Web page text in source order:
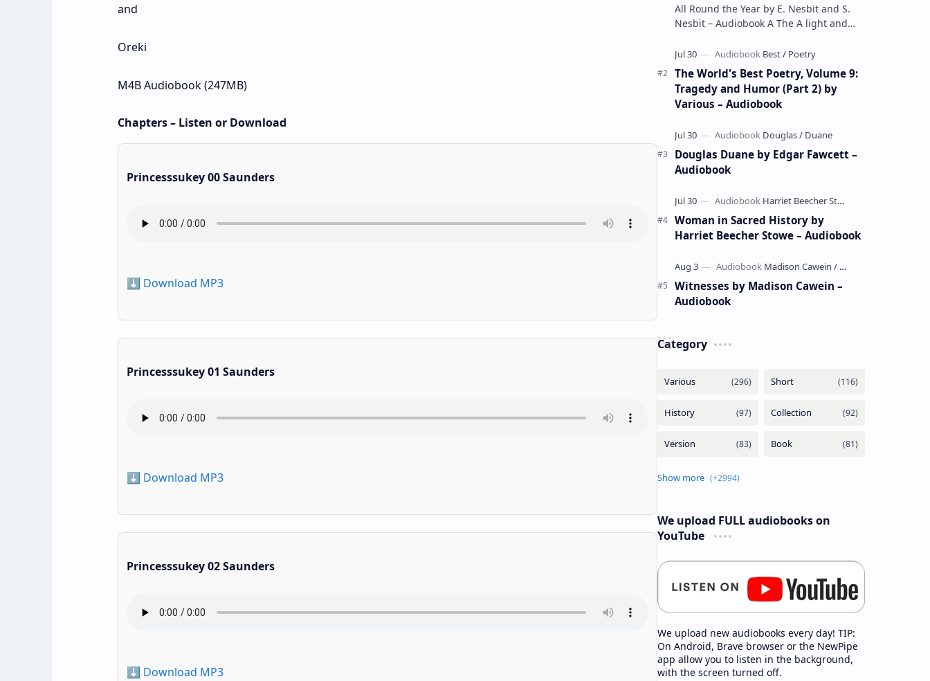
and
Oreki
M4B Audiobook (247MB)
Chapters – Listen or Download
Princesssukey 00 Saunders
⬇️ Download MP3
Princesssukey 01 Saunders
⬇️ Download MP3
Princesssukey 02 Saunders
⬇️ Download MP3
All Round the Year by E. Nesbit and S.
Nesbit – Audiobook A The A light and
celebrated children's author …
The World's Best Poetry, Volume 9:
Tragedy and Humor (Part 2) by
Various – Audiobook
Douglas Duane by Edgar Fawcett –
Audiobook
Woman in Sacred History by
Harriet Beecher Stowe – Audiobook
Witnesses by Madison Cawein –
Audiobook
Category
We upload FULL audiobooks on
YouTube
We upload new audiobooks every day! TIP:
On Android, Brave browser or the NewPipe
app allow you to listen in the background,
with the screen turned off.